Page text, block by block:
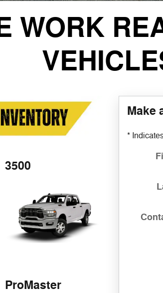
WORK
3500
ProMaster
Make
*